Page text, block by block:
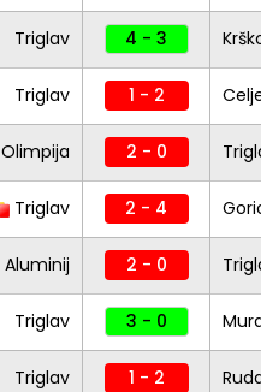
Triglav 4 - 3
Triglav 1 - 2
Olimpija 2 - 0
Triglav 2 - 4
Aluminij 2 - 0
Triglav 3 - 0
Triglav 1 - 2